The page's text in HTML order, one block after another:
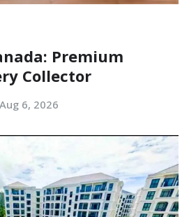
Premium
Collector
Aug 6, 2026